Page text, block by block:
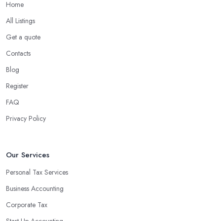
What are the benefits of using an accounting
company in Lincolnshire?
Using an accounting firm in Lincolnshire offers a wide range of
associated with managing financial operations. The accounting
team can handle all the paperwork involved in managing your
valuable insight into how to make strategically sound decisions
An accounting firm in Lincolnshire can also proactively help you
profits without having to pay for additional staff or services. They
are well-versed in financial practices and regulations, which
enable them to make informed decisions that could lead to
Home
All Listings
Get a quote
Contacts
Blog
Register
FAQ
Privacy Policy
Our Services
Personal Tax Services
Business Accounting
Corporate Tax